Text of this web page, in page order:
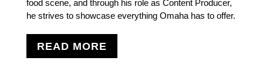
food scene, and through his role as Content Producer,
he strives to showcase everything Omaha has to offer.
READ MORE